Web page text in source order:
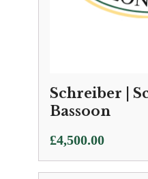
Schreiber |
Bassoon
£4,500.00